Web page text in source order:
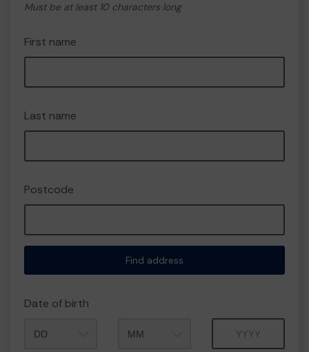
Must be at least 10 characters long
First name
Last name
Postcode
Find address
Date of birth